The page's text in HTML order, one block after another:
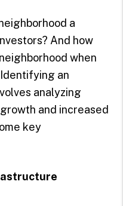
a
And how
when
an
analyzing
and increased
key